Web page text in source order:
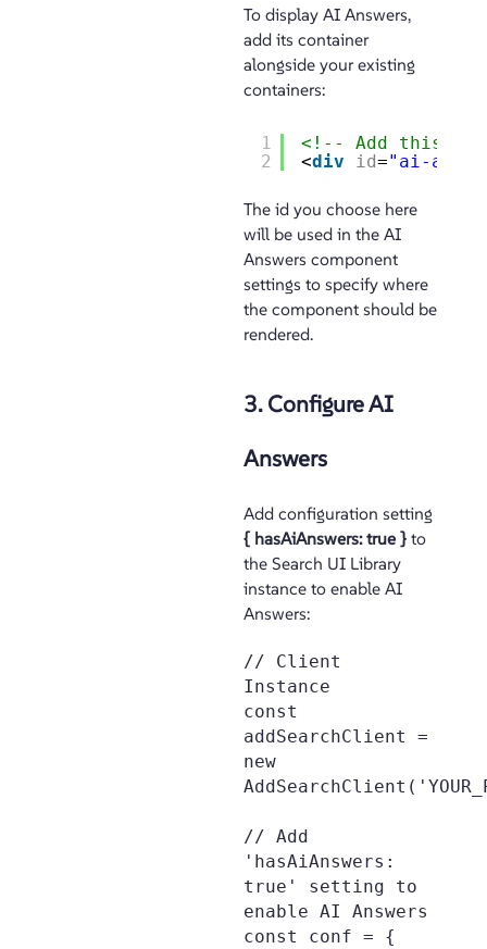
To display AI Answers,
add its container
alongside your existing
containers:
1
2
<!-- Add this
<div id="ai-
The id you choose here
will be used in the AI
Answers component
settings to specify where
the component should be
rendered.
3. Configure AI
Answers
Add configuration setting
{ hasAiAnswers: true } to
the Search UI Library
instance to enable AI
Answers:
// Client
Instance
const
addSearchClient =
new
// Add
'hasAiAnswers:
true' setting to
enable AI Answers
const conf = {